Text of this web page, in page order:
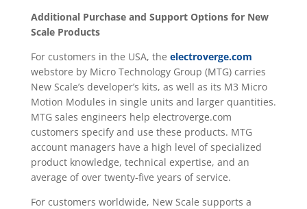
Additional Purchase and Support Options for New
Scale Products
For customers in the USA, the electroverge.com
webstore by Micro Technology Group (MTG) carries
New Scale’s developer’s kits, as well as its M3 Micro
Motion Modules in single units and larger quantities.
MTG sales engineers help electroverge.com
customers specify and use these products. MTG
account managers have a high level of specialized
product knowledge, technical expertise, and an
average of over twenty-five years of service.
For customers worldwide, New Scale supports a